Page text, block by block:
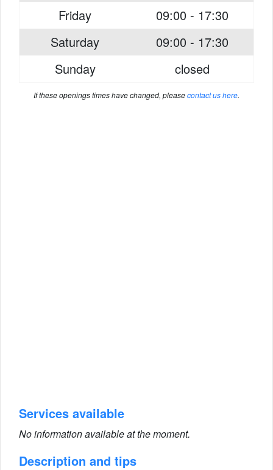
Friday
09:00 - 17:30
Saturday
09:00 - 17:30
Sunday
closed
If these openings times have changed, pleasecontact us here.
Services available
No information available at the moment.
Description and tips